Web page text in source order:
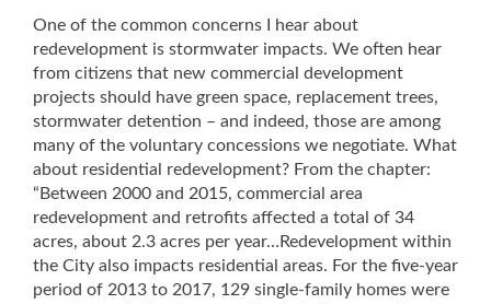
One of the common concerns I hear about
redevelopment is stormwater impacts. We often hear
from citizens that new commercial development
projects should have green space, replacement trees,
stormwater detention – and indeed, those are among
many of the voluntary concessions we negotiate. What
about residential redevelopment? From the chapter:
“Between 2000 and 2015, commercial area
redevelopment and retrofits affected a total of 34
acres, about 2.3 acres per year…Redevelopment within
the City also impacts residential areas. For the five‐year
period of 2013 to 2017, 129 single‐family homes were